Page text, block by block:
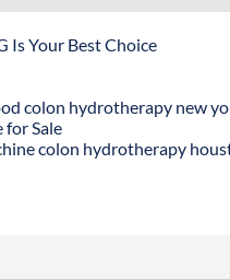
Is Your Best Choice
colon hydrotherapy new
Sale
colon hydrotherapy